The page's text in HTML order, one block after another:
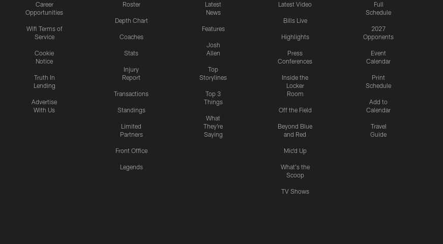
Career
Opportunities
Wifi Terms of
Service
Cookie
Notice
Truth In
Lending
Advertise
With Us
Roster
Depth Chart
Coaches
Stats
Injury
Report
Transactions
Standings
Limited
Partners
Front Office
Legends
Latest
News
Features
Josh
Allen
Top
Storylines
Top 3
Things
What
They're
Saying
Latest Video
Bills Live
Highlights
Press
Conferences
Inside the
Locker
Room
Off the Field
Beyond Blue
and Red
Mic'd Up
What's the
Scoop
TV Shows
Full
Schedule
2027
Opponents
Event
Calendar
Print
Schedule
Add to
Calendar
Travel
Guide